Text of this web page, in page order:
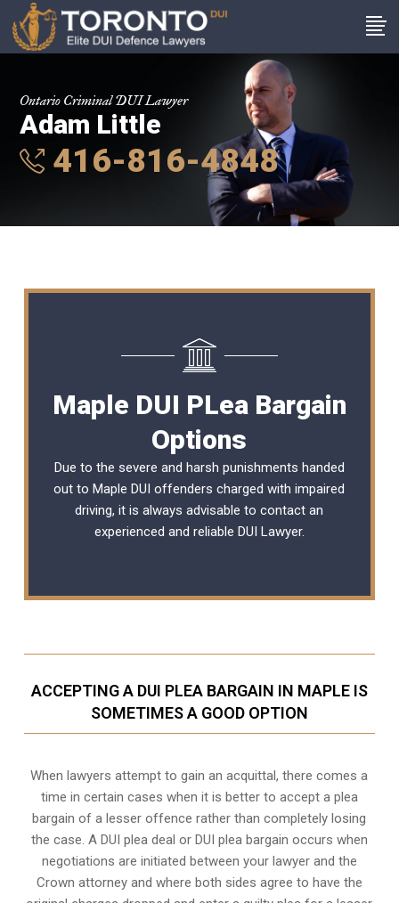
Ontario Criminal DUI Lawyer
Adam Little
416-816-4848
Maple DUI PLea Bargain
Options
Due to the severe and harsh punishments handed
out to Maple DUI offenders charged with impaired
driving, it is always advisable to contact an
experienced and reliable DUI Lawyer.
ACCEPTING A DUI PLEA BARGAIN IN MAPLE IS
SOMETIMES A GOOD OPTION
When lawyers attempt to gain an acquittal, there comes a
time in certain cases when it is better to accept a plea
bargain of a lesser offence rather than completely losing
the case. A DUI plea deal or DUI plea bargain occurs when
negotiations are initiated between your lawyer and the
Crown attorney and where both sides agree to have the